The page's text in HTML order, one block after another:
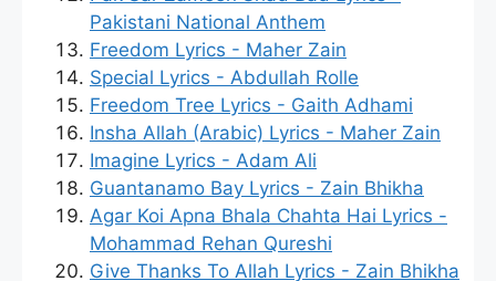
Pakistani National Anthem
Freedom Lyrics - Maher Zain
Special Lyrics - Abdullah Rolle
Freedom Tree Lyrics - Gaith Adhami
Insha Allah (Arabic) Lyrics - Maher Zain
Imagine Lyrics - Adam Ali
Guantanamo Bay Lyrics - Zain Bhikha
Agar Koi Apna Bhala Chahta Hai Lyrics -
Mohammad Rehan Qureshi
Give Thanks To Allah Lyrics - Zain Bhikha